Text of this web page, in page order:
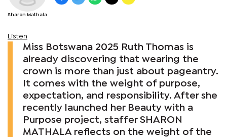
Sharon Mathala
Listen
Miss Botswana 2025 Ruth Thomas is
already discovering that wearing the
crown is more than just about pageantry.
It comes with the weight of purpose,
expectation, and responsibility. After she
recently launched her Beauty with a
Purpose project, staffer SHARON
MATHALA reflects on the weight of the